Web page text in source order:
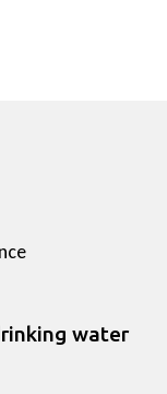
water